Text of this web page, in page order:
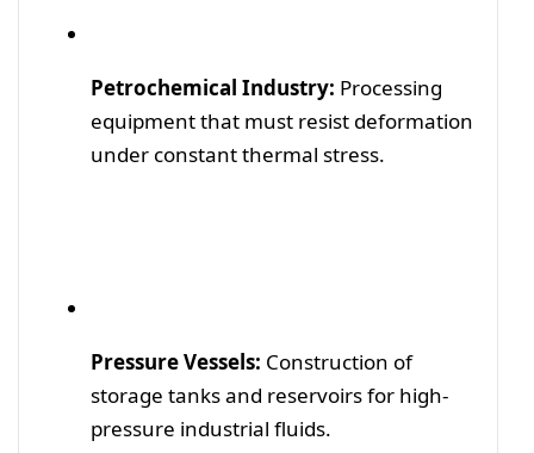
Petrochemical Industry: Processing
equipment that must resist deformation
under constant thermal stress.
Pressure Vessels: Construction of
storage tanks and reservoirs for high-
pressure industrial fluids.